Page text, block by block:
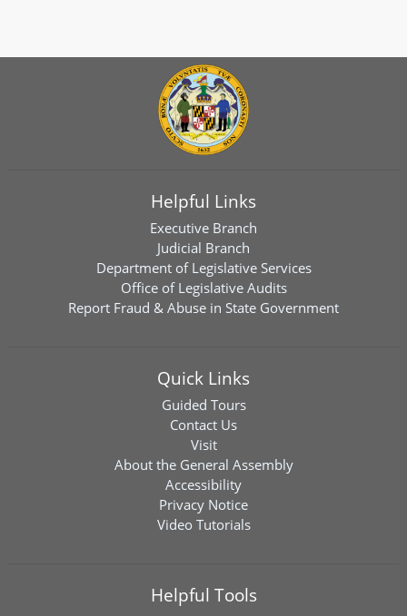
Helpful Links
Executive Branch
Judicial Branch
Department of Legislative Services
Office of Legislative Audits
Report Fraud & Abuse in State Government
Quick Links
Guided Tours
Contact Us
Visit
About the General Assembly
Accessibility
Privacy Notice
Video Tutorials
Helpful Tools